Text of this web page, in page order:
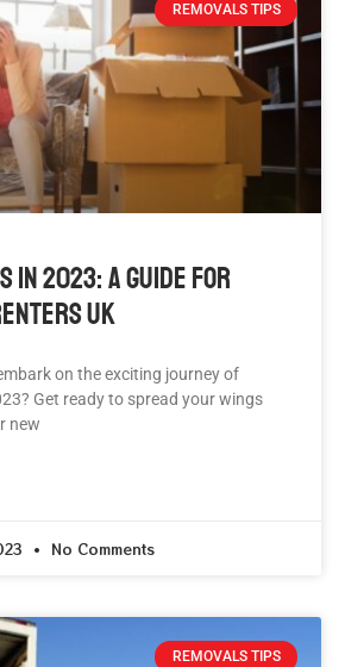
REMOVALS TIPS
In 2023: A Guide For
UK
on the exciting journey of
Get ready to spread your wings
new
No Comments
REMOVALS TIPS